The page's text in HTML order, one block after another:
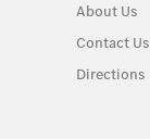
About Us
Contact Us
Directions